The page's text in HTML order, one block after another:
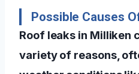
Possible Causes
Roof leaks in Milliken
variety of reasons,